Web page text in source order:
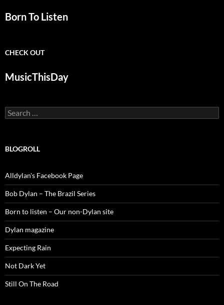
Born To Listen
CHECK OUT
MusicThisDay
Search
for:
BLOGROLL
Alldylan's Facebook Page
Bob Dylan – The Brazil Series
Born to listen – Our non-Dylan site
Dylan magazine
Expecting Rain
Not Dark Yet
Still On The Road